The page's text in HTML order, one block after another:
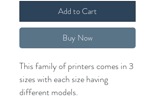
Add to Cart
Buy Now
This family of printers comes in 3
sizes with each size having
different models.